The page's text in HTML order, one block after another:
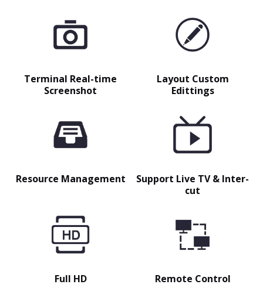
Terminal Real-time
Screenshot
Layout Custom
Edittings
Resource Management
Support Live TV & Inter-
cut
Full HD Remote Control